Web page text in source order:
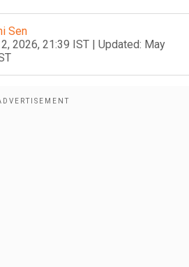
Sen
2026, 21:39 IST | Updated: May